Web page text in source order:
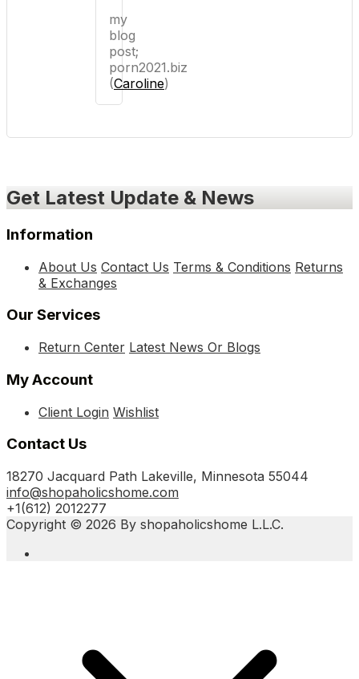
my
blog
post;
porn2021.biz
(Caroline)
Get Latest Update & News
Information
About Us Contact Us Terms & Conditions Returns
& Exchanges
Our Services
Return Center Latest News Or Blogs
My Account
Client Login Wishlist
Contact Us
18270 Jacquard Path Lakeville, Minnesota 55044
info@shopaholicshome.com
+1(612) 2012277
Copyright © 2026 By shopaholicshome L.L.C.